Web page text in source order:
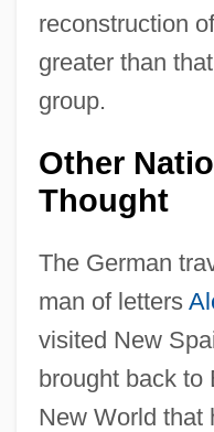
reconstruction
greater than
group.
Other
Thought
The German
man of letters
visited New
brought back to
New World that